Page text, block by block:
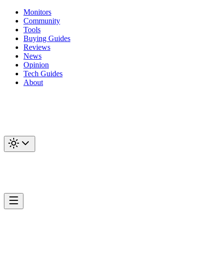
Monitors
Community
Tools
Buying Guides
Reviews
News
Opinion
Tech Guides
About